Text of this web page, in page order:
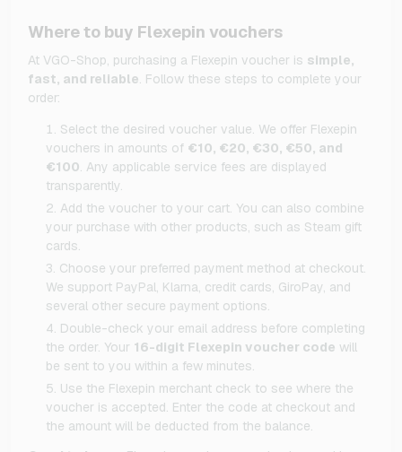
Where to buy Flexepin vouchers
At VGO-Shop, purchasing a Flexepin voucher is simple,
fast, and reliable. Follow these steps to complete your
order:
Select the desired voucher value. We offer Flexepin
vouchers in amounts of €10, €20, €30, €50, and
€100. Any applicable service fees are displayed
transparently.
Add the voucher to your cart. You can also combine
your purchase with other products, such as Steam gift
cards.
Choose your preferred payment method at checkout.
We support PayPal, Klarna, credit cards, GiroPay, and
several other secure payment options.
Double-check your email address before completing
the order. Your 16-digit Flexepin voucher code will
be sent to you within a few minutes.
Use the Flexepin merchant check to see where the
voucher is accepted. Enter the code at checkout and
the amount will be deducted from the balance.